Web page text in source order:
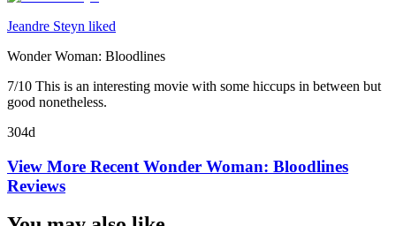
Jeandre Steyn liked
Wonder Woman: Bloodlines
7/10 This is an interesting movie with some hiccups in between but
good nonetheless.
304d
View More Recent Wonder Woman: Bloodlines
Reviews